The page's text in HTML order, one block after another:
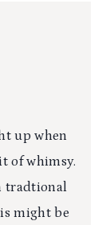
up when
of whimsy.
tradtional
might be